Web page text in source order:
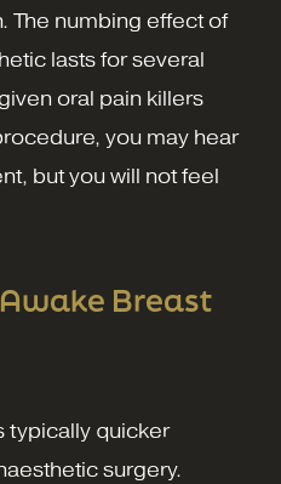
The numbing effect of
lasts for several
oral pain killers
you may hear
but you will not feel
Breast
typically quicker
surgery.